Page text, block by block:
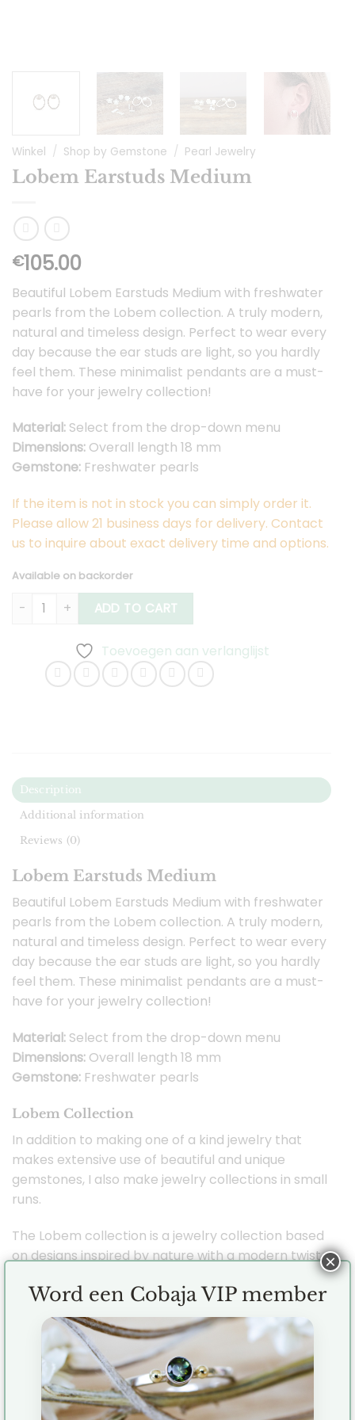
Winkel / Shop by Gemstone / Pearl Jewelry
Lobem Earstuds Medium
€105.00
Beautiful Lobem Earstuds Medium with freshwater
pearls from the Lobem collection. A truly modern,
natural and timeless design. Perfect to wear every
day because the ear studs are light, so you hardly
feel them. These minimalist pendants are a must-
have for your jewelry collection!
Material: Select from the drop-down menu
Dimensions: Overall length 18 mm
Gemstone: Freshwater pearls
If the item is not in stock you can simply order it.
Please allow 21 business days for delivery. Contact
us to inquire about exact delivery time and options.
Available on backorder
Lobem Earstuds Medium quantity
ADD TO CART
Toevoegen aan verlanglijst
Description
Additional information
Reviews (0)
Lobem Earstuds Medium
Beautiful Lobem Earstuds Medium with freshwater
pearls from the Lobem collection. A truly modern,
natural and timeless design. Perfect to wear every
day because the ear studs are light, so you hardly
feel them. These minimalist pendants are a must-
have for your jewelry collection!
Material: Select from the drop-down menu
Dimensions: Overall length 18 mm
Gemstone: Freshwater pearls
Lobem Collection
In addition to making one of a kind jewelry that
makes extensive use of beautiful and unique
gemstones, I also make jewelry collections in small
runs.
The Lobem collection is a jewelry collection based
on designs inspired by nature with a modern twist.
jewelry collection and I took inspiration from both
flowers and oval shapes. Combining the two has
created a beautiful and versatile collection that
also features gemstones such as labradorite,
smoky quartz, aquamarine and freshwater pearls.
Each piece of jewelry is handmade by me (
Word een Cobaja VIP member
×